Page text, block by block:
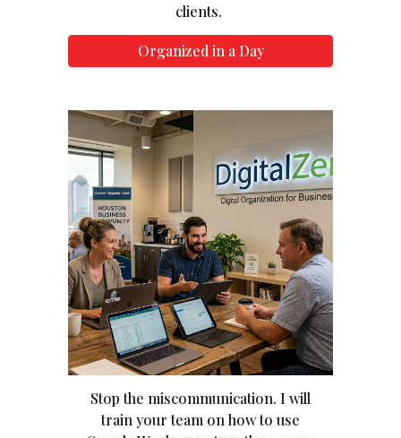
clients.
Organized in a Day
Stop the miscommunication. I will
train your team on how to use